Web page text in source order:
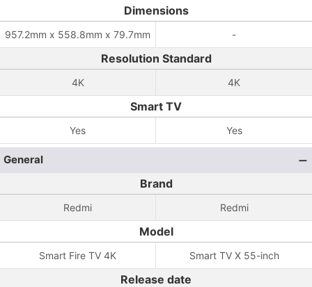
Dimensions
957.2mm x 558.8mm x 79.7mm -
Resolution Standard
4K 4K
Smart TV
Yes Yes
General
Brand
Redmi Redmi
Model
Smart Fire TV 4K Smart TV X 55-inch
Release date